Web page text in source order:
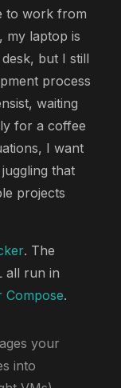
to work from
my laptop is
but I still
process
waiting
for a coffee
I want
that
projects
. The
all run in
Compose.
your
into